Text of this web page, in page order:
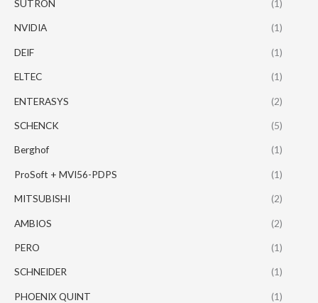
SUTRON (1)
NVIDIA (1)
DEIF (1)
ELTEC (1)
ENTERASYS (2)
SCHENCK (5)
Berghof (1)
ProSoft + MVI56-PDPS (1)
MITSUBISHI (2)
AMBIOS (2)
PERO (1)
SCHNEIDER (1)
PHOENIX QUINT (1)